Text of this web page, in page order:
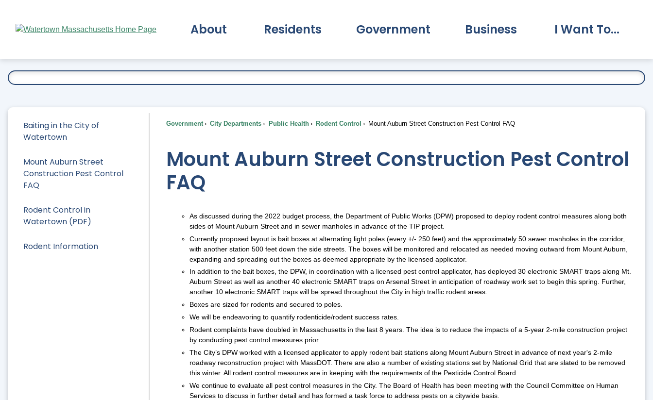
Main
About Residents Government Business I Want To...
Baiting in the City of
Watertown
Mount Auburn Street
Construction Pest Control
FAQ
Rodent Control in
Watertown (PDF)
Rodent Information
Government City Departments Public Health Rodent Control Mount Auburn Street Construction Pest Control FAQ
Mount Auburn Street Construction Pest Control
FAQ
As discussed during the 2022 budget process, the Department of Public Works (DPW) proposed to deploy rodent control measures along both
sides of Mount Auburn Street and in sewer manholes in advance of the TIP project.
Currently proposed layout is bait boxes at alternating light poles (every +/- 250 feet) and the approximately 50 sewer manholes in the corridor,
with another station 500 feet down the side streets. The boxes will be monitored and relocated as needed moving outward from Mount Auburn,
expanding and spreading out the boxes as deemed appropriate by the licensed applicator.
In addition to the bait boxes, the DPW, in coordination with a licensed pest control applicator, has deployed 30 electronic SMART traps along Mt.
Auburn Street as well as another 40 electronic SMART traps on Arsenal Street in anticipation of roadway work set to begin this spring. Further,
another 10 electronic SMART traps will be spread throughout the City in high traffic rodent areas.
Boxes are sized for rodents and secured to poles.
We will be endeavoring to quantify rodenticide/rodent success rates.
Rodent complaints have doubled in Massachusetts in the last 8 years. The idea is to reduce the impacts of a 5-year 2-mile construction project
by conducting pest control measures prior.
The City’s DPW worked with a licensed applicator to apply rodent bait stations along Mount Auburn Street in advance of next year's 2-mile
roadway reconstruction project with MassDOT. There are also a number of existing stations set by National Grid that are slated to be removed
this winter. All rodent control measures are in keeping with the requirements of the Pesticide Control Board.
We continue to evaluate all pest control measures in the City. The Board of Health has been meeting with the Council Committee on Human
Services to discuss in further detail and has formed a task force to address pests on a citywide basis.